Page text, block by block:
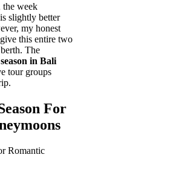
the week
slightly better
my honest
this entire two
The
in Bali
tour groups
For